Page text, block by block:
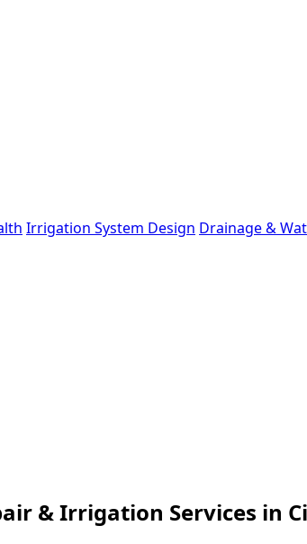
Irrigation System Design Drainage &
& Irrigation Services in